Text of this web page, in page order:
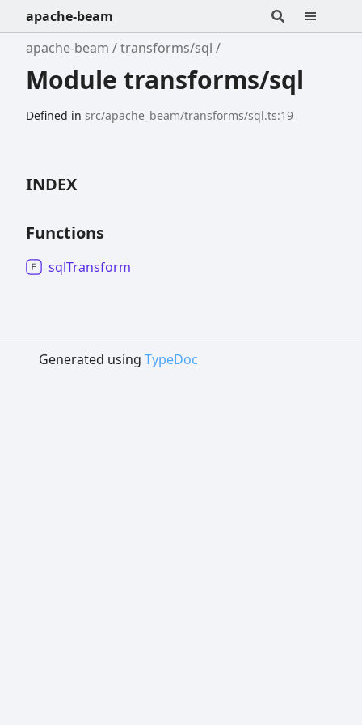
apache-beam
apache-beam
transforms/sql
Module transforms/sql
Defined in src/apache_beam/transforms/sql.ts:19
INDEX
Functions
sqlTransform
Generated using TypeDoc